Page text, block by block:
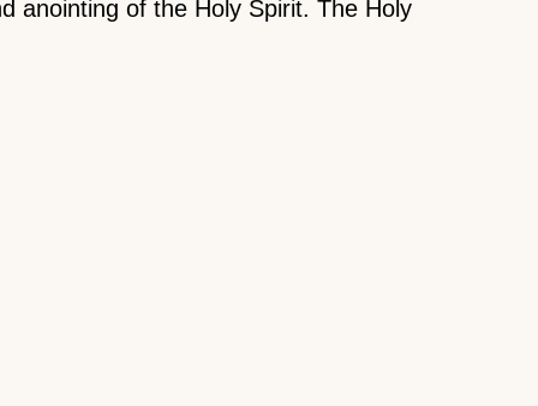
anointing of the Holy Spirit. The Holy